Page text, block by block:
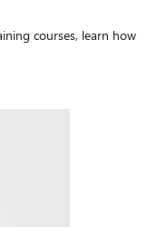
courses, learn how